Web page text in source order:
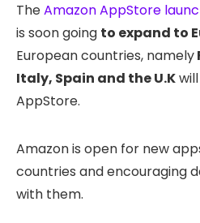
TheAmazon AppStore
is soon going to expand to
European countries, namely
Italy, Spain and the U.K
AppStore.
Amazon is open for new
countries and encouraging
with them.